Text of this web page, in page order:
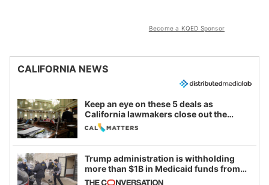
Become a KQED Sponsor
CALIFORNIA NEWS
Keep an eye on these 5 deals as
California lawmakers close out the
legislative session
Trump administration is withholding
more than $1B in Medicaid funds from
California and Minnesota, in latest